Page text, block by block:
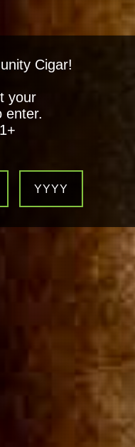
Cigar!
your
enter.
YYYY